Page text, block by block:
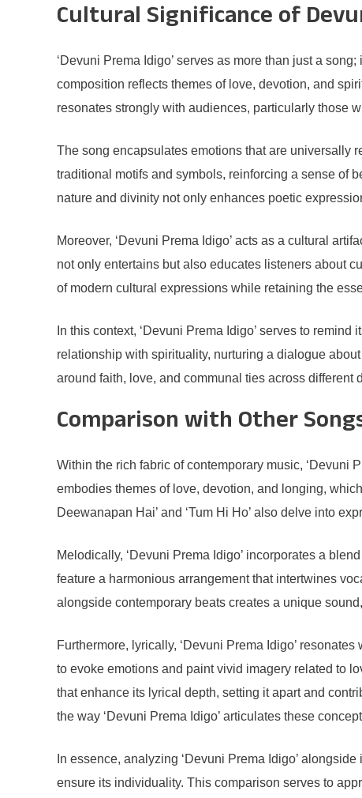
Cultural Significance of
‘Devuni Prema Idigo’ serves as more than just a
composition reflects themes of love, devotion, and
resonates strongly with audiences, particularly those
The song encapsulates emotions that are universally
traditional motifs and symbols, reinforcing a sense of
nature and divinity not only enhances poetic
Moreover, ‘Devuni Prema Idigo’ acts as a cultural
not only entertains but also educates listeners about
of modern cultural expressions while retaining the
In this context, ‘Devuni Prema Idigo’ serves to
relationship with spirituality, nurturing a dialogue
around faith, love, and communal ties across different
Comparison with Other
Within the rich fabric of contemporary music, ‘Devuni
embodies themes of love, devotion, and longing,
Deewanapan Hai’ and ‘Tum Hi Ho’ also delve into
Melodically, ‘Devuni Prema Idigo’ incorporates a
feature a harmonious arrangement that intertwines
alongside contemporary beats creates a unique
Furthermore, lyrically, ‘Devuni Prema Idigo’
to evoke emotions and paint vivid imagery related to
that enhance its lyrical depth, setting it apart and
the way ‘Devuni Prema Idigo’ articulates these
In essence, analyzing ‘Devuni Prema Idigo’
ensure its individuality. This comparison serves to